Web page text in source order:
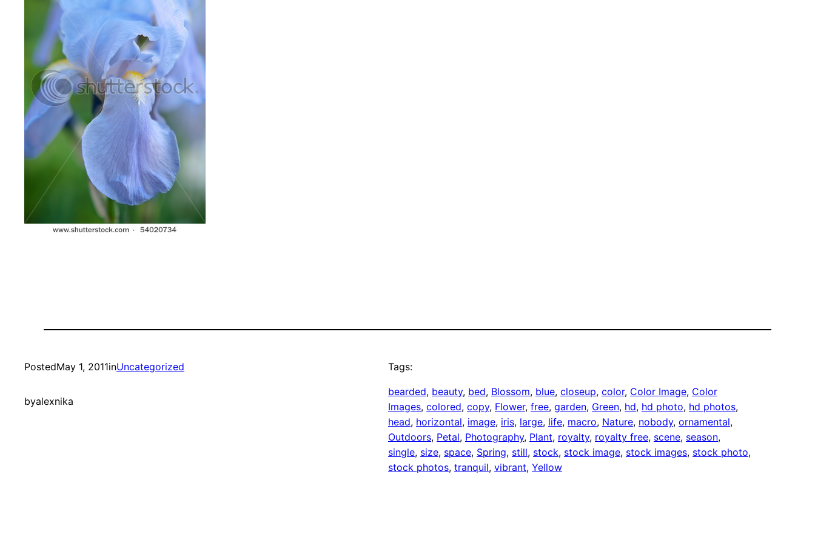
PostedMay 1, 2011inUncategorized
byalexnika
Tags:
bearded, beauty, bed, Blossom, blue, closeup, color, Color Image, Color
Images, colored, copy, Flower, free, garden, Green, hd, hd photo, hd photos
head, horizontal, image, iris, large, life, macro, Nature, nobody, ornamental
Outdoors, Petal, Photography, Plant, royalty, royalty free, scene, season
single, size, space, Spring, still, stock, stock image, stock images, stock photo
stock photos, tranquil, vibrant, Yellow